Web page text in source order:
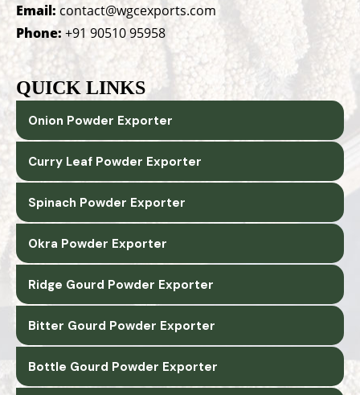
Email: contact@wgcexports.com
Phone: +91 90510 95958
QUICK LINKS
Onion Powder Exporter
Curry Leaf Powder Exporter
Spinach Powder Exporter
Okra Powder Exporter
Ridge Gourd Powder Exporter
Bitter Gourd Powder Exporter
Bottle Gourd Powder Exporter